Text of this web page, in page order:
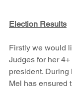
Election Results
Firstly we would
Judges for her
president.
Mel has ensured